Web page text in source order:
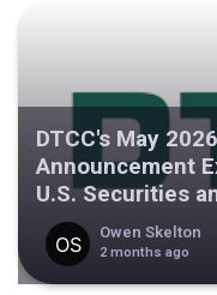
DTCC's May
Announcement
U.S. Securities
Owen Skelton
2 months ago